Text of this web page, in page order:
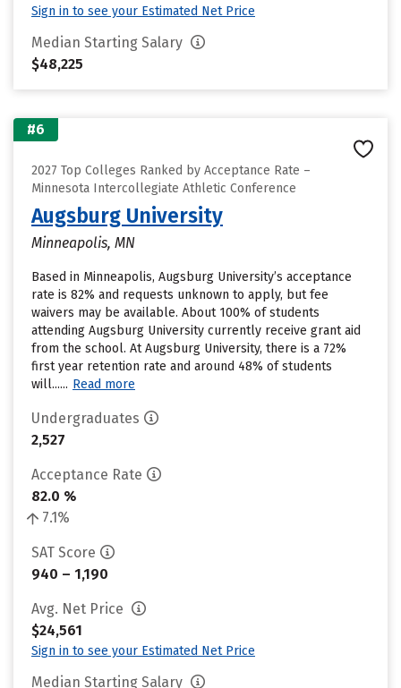
Sign in to see your Estimated Net Price
Median Starting Salary
$48,225
#6
2027 Top Colleges Ranked by Acceptance Rate –
Minnesota Intercollegiate Athletic Conference
Augsburg University
Minneapolis, MN
Based in Minneapolis, Augsburg University’s acceptance
rate is 82% and requests unknown to apply, but fee
waivers may be available. About 100% of students
attending Augsburg University currently receive grant aid
from the school. At Augsburg University, there is a 72%
first year retention rate and around 48% of students
will...... Read more
Undergraduates
2,527
Acceptance Rate
82.0 %
7.1%
SAT Score
940 – 1,190
Avg. Net Price
$24,561
Sign in to see your Estimated Net Price
Median Starting Salary